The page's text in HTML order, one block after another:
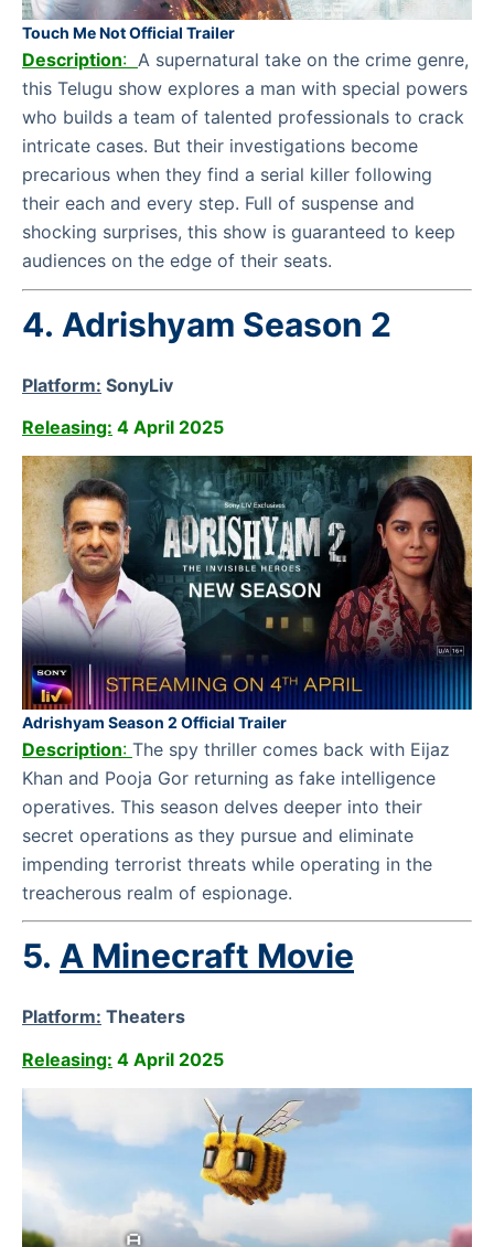
Touch Me Not Official Trailer
Description: A supernatural take on the crime genre,
this Telugu show explores a man with special powers
who builds a team of talented professionals to crack
intricate cases. But their investigations become
precarious when they find a serial killer following
their each and every step. Full of suspense and
shocking surprises, this show is guaranteed to keep
audiences on the edge of their seats.
4. Adrishyam Season 2
Platform: SonyLiv
Releasing: 4 April 2025
Adrishyam Season 2 Official Trailer
Description: The spy thriller comes back with Eijaz
Khan and Pooja Gor returning as fake intelligence
operatives. This season delves deeper into their
secret operations as they pursue and eliminate
impending terrorist threats while operating in the
treacherous realm of espionage.
5. A Minecraft Movie
Platform: Theaters
Releasing: 4 April 2025